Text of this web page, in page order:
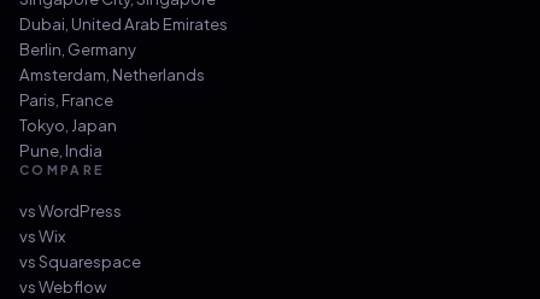
Dubai United Arab Emirates
Berlin Germany
Amsterdam Netherlands
Paris France
Tokyo Japan
Pune India
COMPARE
vsWordPress
vsWix
vsSquarespace
vsWebflow